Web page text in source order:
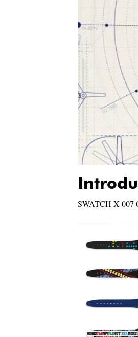
SWATCH X 007